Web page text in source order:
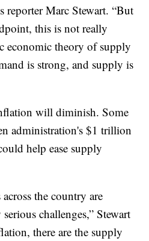
reporter Marc Stewart. “But
this is not really
economic theory of supply
is strong, and supply is
will diminish. Some
administration's $1 trillion
help ease supply
the country are
challenges,” Stewart
there are the supply